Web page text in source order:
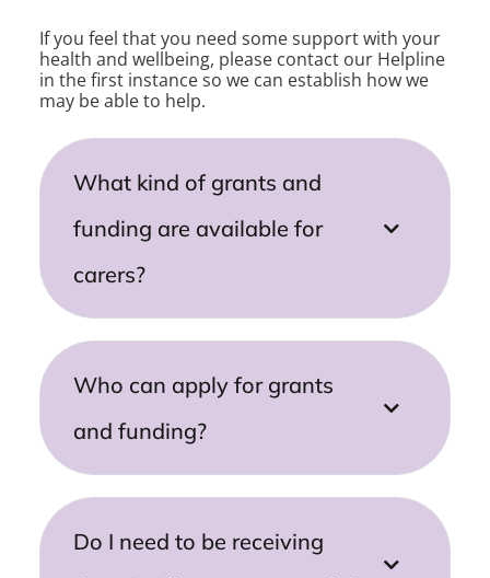
If you feel that you need some support with your
health and wellbeing, please contact our Helpline
in the first instance so we can establish how we
may be able to help.
What kind of grants and
funding are available for
carers?
Who can apply for grants
and funding?
Do I need to be receiving